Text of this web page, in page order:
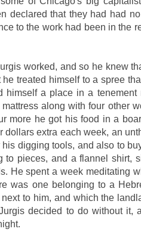
declared that they had had
to the work had been in the
worked, and so he knew
treated himself to a spree
himself a place in a tenement
along with four other
more he got his food in a
dollars extra each week, an
digging tools, and also to
to pieces, and a flannel shirt,
He spent a week meditating
was one belonging to a
to him, and which the
decided to do without it,